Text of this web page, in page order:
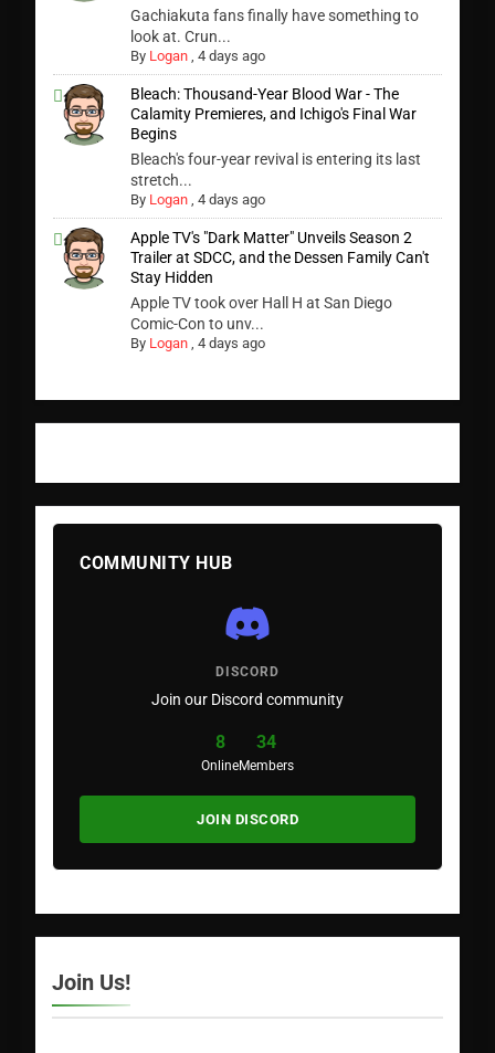
Gachiakuta fans finally have something to
look at. Crun...
By Logan ,4 days ago
Bleach: Thousand-Year Blood War - The
Calamity Premieres, and Ichigo's Final War
Begins
Bleach's four-year revival is entering its last
stretch...
By Logan ,4 days ago
Apple TV's "Dark Matter" Unveils Season 2
Trailer at SDCC, and the Dessen Family Can't
Stay Hidden
Apple TV took over Hall H at San Diego
Comic-Con to unv...
By Logan ,4 days ago
COMMUNITY HUB
DISCORD
Join our Discord community
8
Online
34
Members
JOIN DISCORD
Join Us!